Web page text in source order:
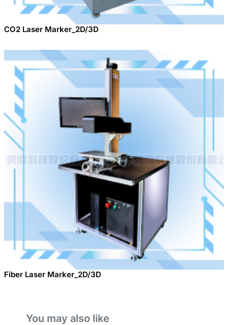
CO2 Laser Marker_2D/3D
Fiber Laser Marker_2D/3D
You may also like